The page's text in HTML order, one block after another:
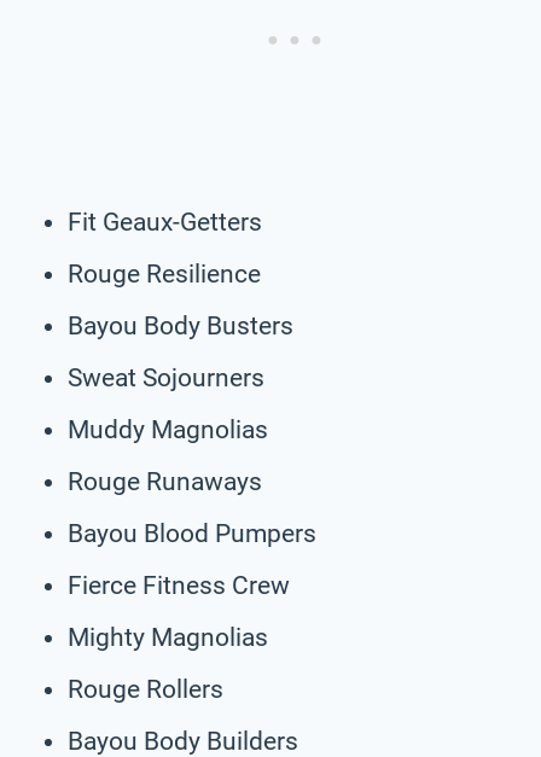
Fit Geaux-Getters
Rouge Resilience
Bayou Body Busters
Sweat Sojourners
Muddy Magnolias
Rouge Runaways
Bayou Blood Pumpers
Fierce Fitness Crew
Mighty Magnolias
Rouge Rollers
Bayou Body Builders